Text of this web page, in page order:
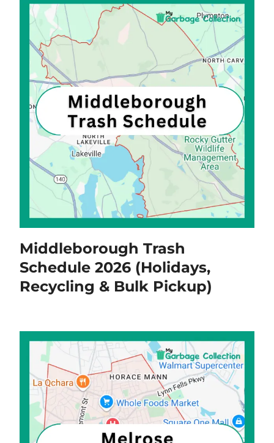
Middleborough Trash
Schedule 2026 (Holidays,
Recycling & Bulk Pickup)